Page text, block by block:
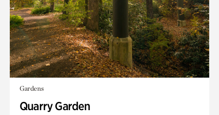
Gardens
Quarry Garden